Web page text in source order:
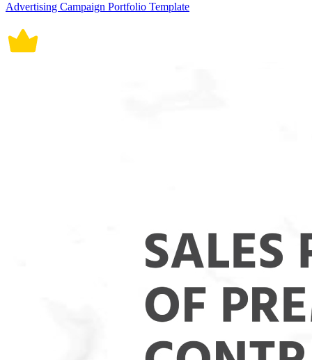
Advertising Campaign Portfolio Template